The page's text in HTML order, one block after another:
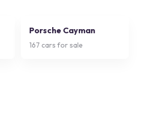
Porsche Cayman
167 cars for sale